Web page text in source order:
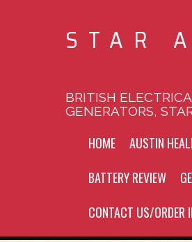
STAR
BRITISH
GENERATORS,
HOME AUSTIN
BATTERY REVIEW
CONTACT US/ORDER